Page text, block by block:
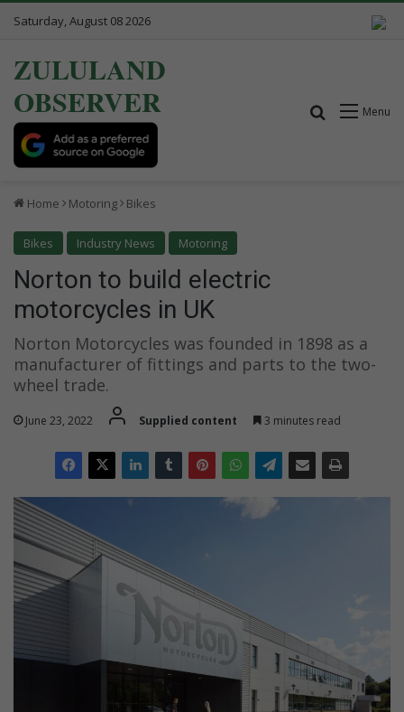
Saturday, August 08 2026
ZULULAND
OBSERVER
Menu
Search for
Home Motoring Bikes
Bikes Industry News Motoring
Norton to build electric
motorcycles in UK
Norton Motorcycles was founded in 1898 as a
manufacturer of fittings and parts to the two-
wheel trade.
June 23, 2022 Supplied content 3 minutes read